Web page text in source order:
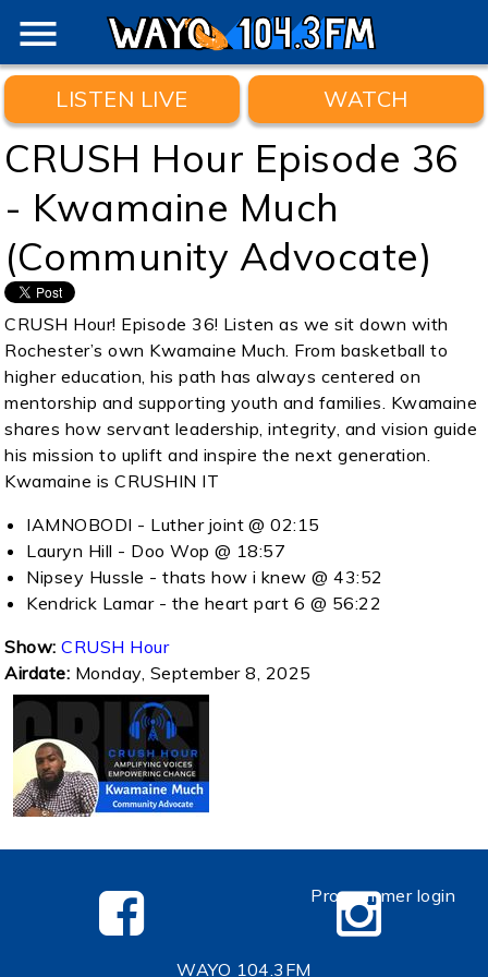
menu
LISTEN LIVE WATCH
CRUSH Hour Episode 36
- Kwamaine Much
(Community Advocate)
CRUSH Hour! Episode 36! Listen as we sit down with
Rochester’s own Kwamaine Much. From basketball to
higher education, his path has always centered on
mentorship and supporting youth and families. Kwamaine
shares how servant leadership, integrity, and vision guide
his mission to uplift and inspire the next generation.
Kwamaine is CRUSHIN IT
IAMNOBODI - Luther joint @ 02:15
Lauryn Hill - Doo Wop @ 18:57
Nipsey Hussle - thats how i knew @ 43:52
Kendrick Lamar - the heart part 6 @ 56:22
Show:CRUSH Hour
Airdate: Monday, September 8, 2025
WAYO 104.3FM
Programmer login